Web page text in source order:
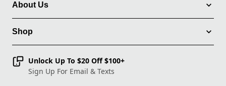
About Us
Shop
Unlock Up To $20 Off $100+
Sign Up For Email & Texts